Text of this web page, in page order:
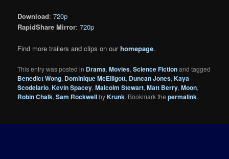
Download:720p
RapidShare Mirror:720p
Find more trailers and clips on ourhomepage.
This entry was posted in Drama,Movies,Science Fictionand tagged
Benedict Wong, Dominique McElligott, Duncan Jones,Kaya
Scodelario,Kevin Spacey,Malcolm Stewart,Matt Berry,Moon,
Robin Chalk,Sam RockwellbyKrunk. Bookmark thepermalink.